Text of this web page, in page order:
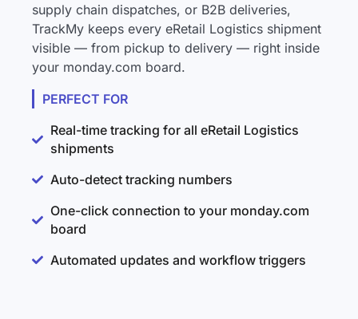
supply chain dispatches, or B2B deliveries,
TrackMy keeps every eRetail Logistics shipment
visible — from pickup to delivery — right inside
your monday.com board.
PERFECT FOR
Real-time tracking for all eRetail Logistics
shipments
Auto-detect tracking numbers
One-click connection to your monday.com
board
Automated updates and workflow triggers